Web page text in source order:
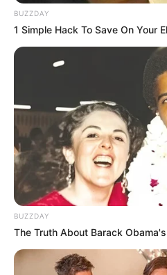
BUZZDAY
1 Simple Hack To Save On Your
BUZZDAY
The Truth About Barack